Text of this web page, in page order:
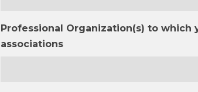
Professional Organization(s) to
associations